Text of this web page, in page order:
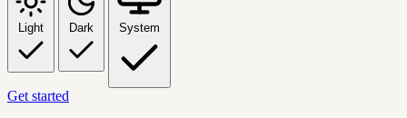
Light Dark System
Get started